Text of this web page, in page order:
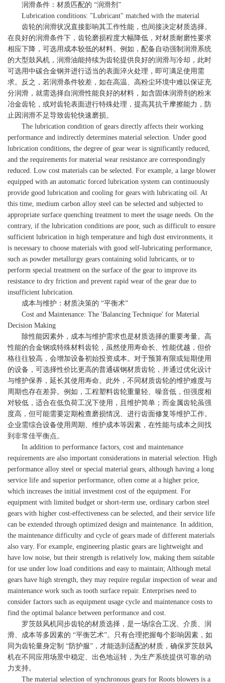
润滑条件：材质匹配的 “润滑剂”
Lubrication conditions: "Lubricant" matched with the material
齿轮的润滑状况直接影响其工作性能，也间接决定材质选择。
在良好的润滑条件下，齿轮磨损程度大幅降低，对材质耐磨性要求
相应下降，可选用成本较低的材料。例如，配备自动强制润滑系统
的大型鼓风机，润滑油能持续为齿轮提供良好的润滑与冷却，此时
可选用中碳合金钢并进行适当的表面淬火处理，即可满足使用需
求。反之，若润滑条件较差，如在高温、高粉尘环境中难以保证充
分润滑，就需选择自润滑性能良好的材料，如含固体润滑剂的粉末
冶金齿轮，或对齿轮表面进行特殊处理，提高其抗干摩擦能力，防
止因润滑不足导致齿轮快速磨损。
The lubrication condition of gears directly affects their working
performance and indirectly determines material selection. Under good
lubrication conditions, the degree of gear wear is significantly reduced,
and the requirements for material wear resistance are correspondingly
reduced. Low cost materials can be selected. For example, a large blower
equipped with an automatic forced lubrication system can continuously
provide good lubrication and cooling for gears with lubricating oil. At
this time, medium carbon alloy steel can be selected and subjected to
appropriate surface quenching treatment to meet the usage needs. On the
contrary, if the lubrication conditions are poor, such as difficult to ensure
sufficient lubrication in high temperature and high dust environments, it
is necessary to choose materials with good self-lubricating performance,
such as powder metallurgy gears containing solid lubricants, or to
perform special treatment on the surface of the gear to improve its
resistance to dry friction and prevent rapid wear of the gear due to
insufficient lubrication.
成本与维护：材质决策的 “平衡术”
Cost and Maintenance: The 'Balancing Technique' for Material
Decision Making
除性能因素外，成本与维护需求也是材质选择的重要考量。高
性能的合金钢或特殊材料齿轮，虽然使用寿命长、性能优越，但价
格往往较高，会增加设备初始投资成本。对于预算有限或短期使用
的设备，可选择性价比更高的普通碳钢材质齿轮，并通过优化设计
与维护保养，延长其使用寿命。此外，不同材质齿轮的维护难度与
周期也存在差异。例如，工程塑料齿轮重量轻、噪音低，但强度相
对较低，适合在低负荷工况下使用，且维护简单；而金属齿轮虽强
度高，但可能需要定期检查磨损情况、进行齿面修复等维护工作。
企业需综合设备使用周期、维护成本等因素，在性能与成本之间找
到非常佳平衡点。
In addition to performance factors, cost and maintenance
requirements are also important considerations in material selection. High
performance alloy steel or special material gears, although having a long
service life and superior performance, often come at a higher price,
which increases the initial investment cost of the equipment. For
equipment with limited budget or short-term use, ordinary carbon steel
gears with higher cost-effectiveness can be selected, and their service life
can be extended through optimized design and maintenance. In addition,
the maintenance difficulty and cycle of gears made of different materials
also vary. For example, engineering plastic gears are lightweight and
have low noise, but their strength is relatively low, making them suitable
for use under low load conditions and easy to maintain; Although metal
gears have high strength, they may require regular inspection of wear and
maintenance work such as tooth surface repair. Enterprises need to
consider factors such as equipment usage cycle and maintenance costs to
find the optimal balance between performance and cost.
罗茨鼓风机同步齿轮的材质选择，是一场综合工况、介质、润
滑、成本等多因素的 “平衡艺术”。只有合理把握每个影响因素，如
同为齿轮量身定制 “防护服”，才能选到适配的材质，确保罗茨鼓风
机在不同应用场景中稳定、出色地运转，为生产系统提供可靠的动
力支持。
The material selection of synchronous gears for Roots blowers is a